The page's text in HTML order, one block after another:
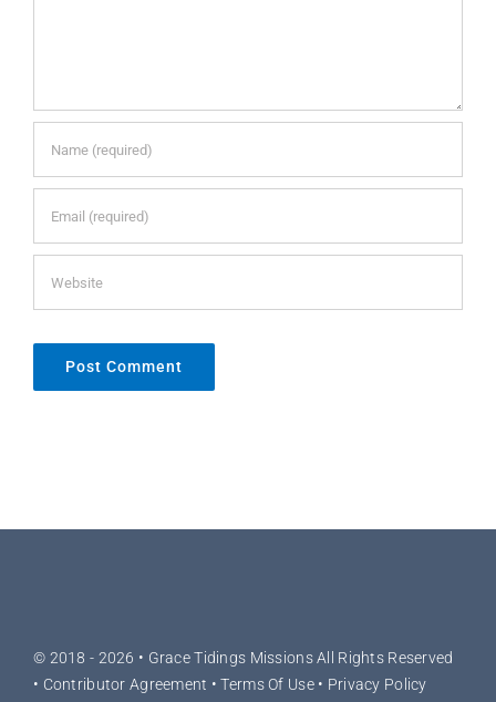
© 2018 - 2026 • Grace Tidings MissionsAll Rights Reserved
• Contributor Agreement •Terms Of Use• Privacy Policy